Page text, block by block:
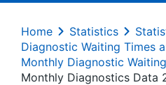
Home Statistics
Diagnostic Waiting Times
Monthly Diagnostic
Monthly Diagnostics Data